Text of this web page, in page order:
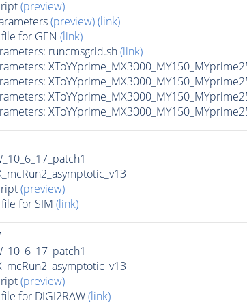
(preview)
(preview)(link)
for GEN (link)
runcmsgrid.sh(link)
(preview)
for SIM (link)
(preview)
for DIGI2RAW(link)